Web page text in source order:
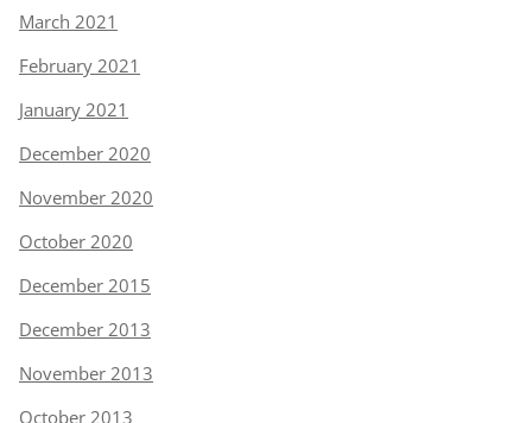
March 2021
February 2021
January 2021
December 2020
November 2020
October 2020
December 2015
December 2013
November 2013
October 2013